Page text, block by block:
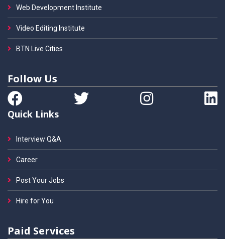
Web Development Institute
Video Editing Institute
BTN Live Cities
Follow Us
Quick Links
Interview Q&A
Career
Post Your Jobs
Hire for You
Paid Services